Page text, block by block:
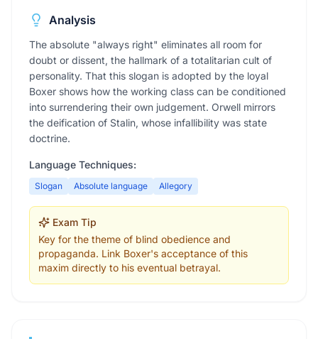
Analysis
The absolute "always right" eliminates all room for
doubt or dissent, the hallmark of a totalitarian cult of
personality. That this slogan is adopted by the loyal
Boxer shows how the working class can be conditioned
into surrendering their own judgement. Orwell mirrors
the deification of Stalin, whose infallibility was state
doctrine.
Language Techniques:
Slogan Absolute language Allegory
Exam Tip
Key for the theme of blind obedience and
propaganda. Link Boxer's acceptance of this
maxim directly to his eventual betrayal.